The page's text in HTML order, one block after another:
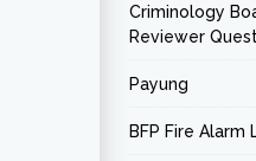
Criminology
Reviewer
Payung
BFP Fire Alarm